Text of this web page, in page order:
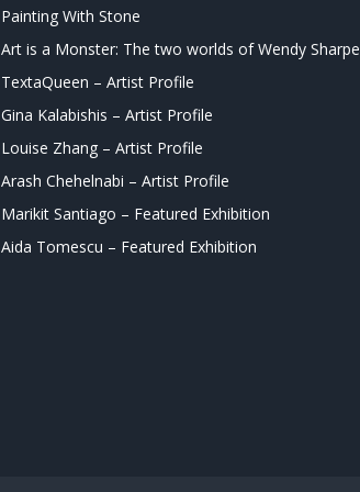
Painting With Stone
Art is a Monster: The two worlds of Wendy Sharpe
TextaQueen – Artist Profile
Gina Kalabishis – Artist Profile
Louise Zhang – Artist Profile
Arash Chehelnabi – Artist Profile
Marikit Santiago – Featured Exhibition
Aida Tomescu – Featured Exhibition